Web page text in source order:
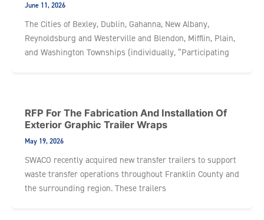
June 11, 2026
The Cities of Bexley, Dublin, Gahanna, New Albany,
Reynoldsburg and Westerville and Blendon, Mifflin, Plain,
and Washington Townships (individually, “Participating
RFP For The Fabrication And Installation Of
Exterior Graphic Trailer Wraps
May 19, 2026
SWACO recently acquired new transfer trailers to support
waste transfer operations throughout Franklin County and
the surrounding region. These trailers